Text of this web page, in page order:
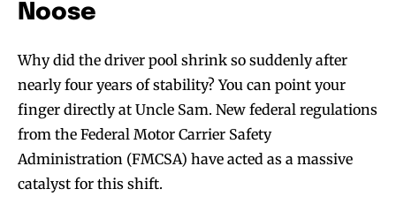
Noose
Why did the driver pool shrink so suddenly after
nearly four years of stability? You can point your
finger directly at Uncle Sam. New federal regulations
from the Federal Motor Carrier Safety
Administration (FMCSA) have acted as a massive
catalyst for this shift.